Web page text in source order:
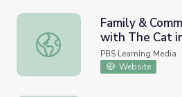
Family & Community
Family &
with The Cat
2015-2020
PBS Learning Media
Website